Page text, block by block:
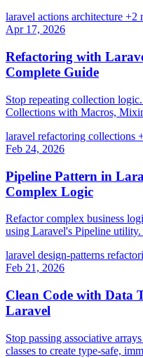
laravel actions architecture +2
Apr 17, 2026
Refactoring with
Complete Guide
Stop repeating collection
Collections with Macros,
laravel refactoring collections
Feb 24, 2026
Pipeline Pattern in
Complex Logic
Refactor complex business
using Laravel's Pipeline
laravel design-patterns
Feb 21, 2026
Clean Code with Data
Laravel
Stop passing associative
classes to create type-safe,